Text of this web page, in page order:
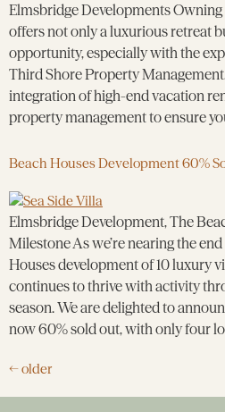
Elmsbridge Developments
offers not only a luxurious retreat
opportunity, especially with the
Third Shore Property
integration of high-end vacation
property management to ensure
Beach Houses Development 60%
Elmsbridge Development, The
Milestone As we’re nearing the
Houses development of 10 luxury
continues to thrive with activity
season. We are delighted to
now 60% sold out, with only four
←older